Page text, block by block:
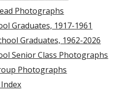
Photographs
Graduates, 1917-1961
Graduates, 1962-2026
Senior Class Photographs
Photographs